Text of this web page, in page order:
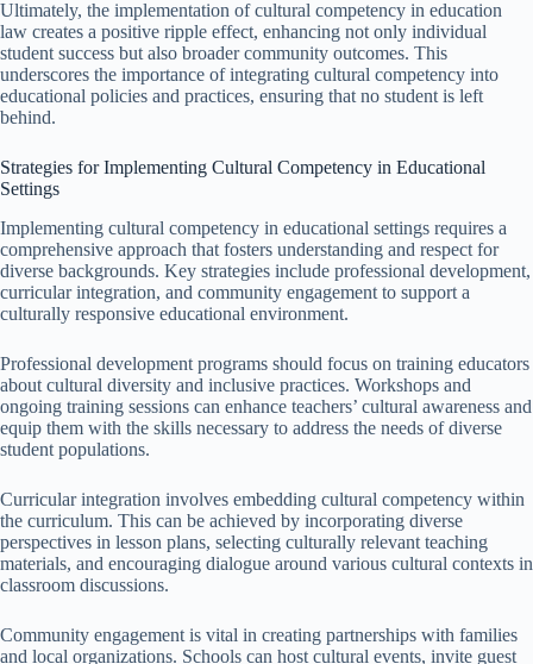
Ultimately, the implementation of cultural competency in education
law creates a positive ripple effect, enhancing not only individual
student success but also broader community outcomes. This
underscores the importance of integrating cultural competency into
educational policies and practices, ensuring that no student is left
behind.
Strategies for Implementing Cultural Competency in Educational
Settings
Implementing cultural competency in educational settings requires a
comprehensive approach that fosters understanding and respect for
diverse backgrounds. Key strategies include professional development,
curricular integration, and community engagement to support a
culturally responsive educational environment.
Professional development programs should focus on training educators
about cultural diversity and inclusive practices. Workshops and
ongoing training sessions can enhance teachers’ cultural awareness and
equip them with the skills necessary to address the needs of diverse
student populations.
Curricular integration involves embedding cultural competency within
the curriculum. This can be achieved by incorporating diverse
perspectives in lesson plans, selecting culturally relevant teaching
materials, and encouraging dialogue around various cultural contexts in
classroom discussions.
Community engagement is vital in creating partnerships with families
and local organizations. Schools can host cultural events, invite guest